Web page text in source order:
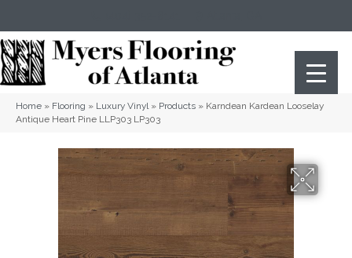
Home » Flooring » Luxury Vinyl» Products » Karndean Kardean Looselay
Antique Heart Pine LLP303 LP303